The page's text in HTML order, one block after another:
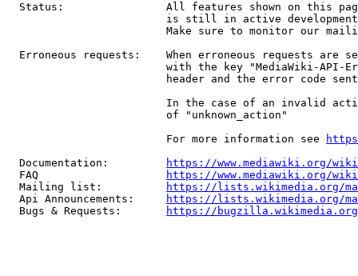
Status:                All features shown on this
is still in active
Make sure to monitor our
Erroneous requests:    When erroneous requests are
with the key "MediaWiki-API-
header and the error code
In the case of an invalid
                         of "unknown_action"
                         For more information see
  Documentation:
https://www.mediawiki.org/
  FAQ
https://www.mediawiki.org/
  Mailing list:
https://lists.wikimedia.org/
  Api Announcements:
https://lists.wikimedia.org/
  Bugs & Requests:
https://bugzilla.wikimedia.org/